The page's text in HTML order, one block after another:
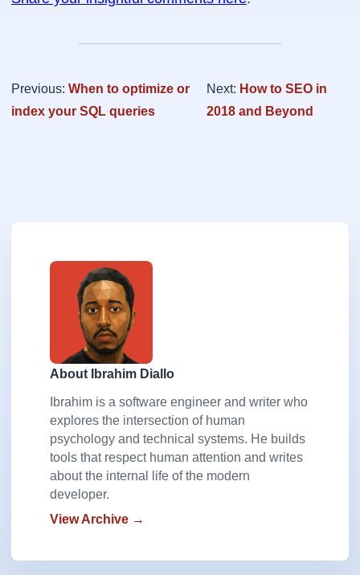
Previous: When to optimize or
index your SQL queries
Next: How to SEO in
2018 and Beyond
About Ibrahim Diallo
Ibrahim is a software engineer and writer who
explores the intersection of human
psychology and technical systems. He builds
tools that respect human attention and writes
about the internal life of the modern
developer.
View Archive →